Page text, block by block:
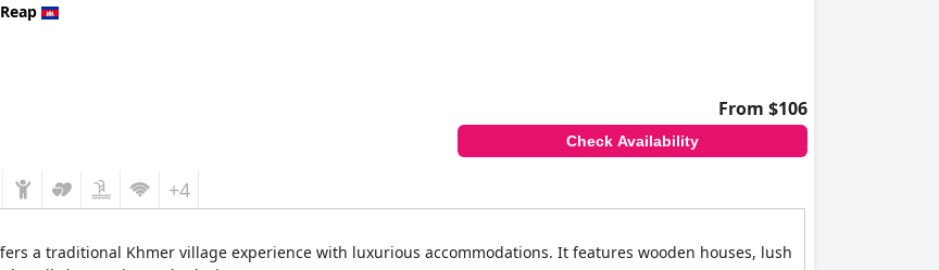
From $106
Check Availability
+4
a traditional Khmer village experience with luxurious accommodations. It features wooden houses, lush